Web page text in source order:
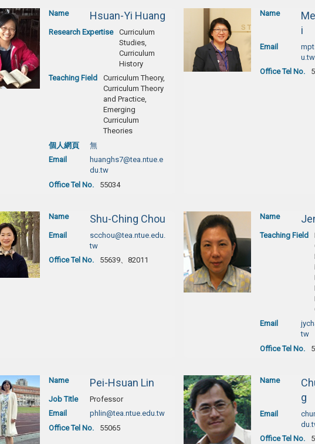
Name Hsuan-Yi Huang
Research Expertise
Curriculum
Studies,
Curriculum
History
Teaching Field
Curriculum Theory,
Curriculum Theory
and Practice,
Emerging
Curriculum
Theories
個人網頁
無
Email
huanghs7@tea.ntue.e
du.tw
Office Tel No.
55034
Name
i
Email
u.tw
Office Tel No.
Name Shu-Ching Chou
Email
scchou@tea.ntue.edu.
tw
Office Tel No.
55639、82011
Name
Teaching Field
Email
tw
Office Tel No.
Name Pei-Hsuan Lin
Job Title
Professor
Email
phlin@tea.ntue.edu.tw
Office Tel No.
55065
Name
g
Email
Office Tel No.